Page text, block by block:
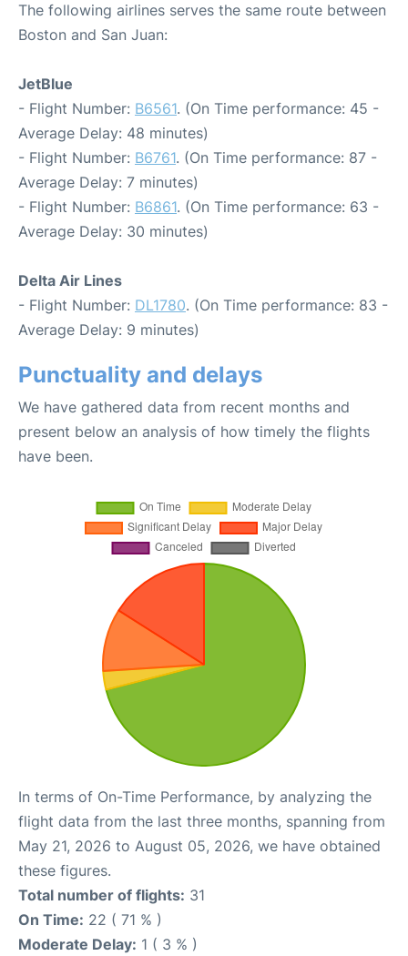
The following airlines serves the same route between
Boston and San Juan:
JetBlue
- Flight Number: B6561. (On Time performance: 45 -
Average Delay: 48 minutes)
- Flight Number: B6761. (On Time performance: 87 -
Average Delay: 7 minutes)
- Flight Number: B6861. (On Time performance: 63 -
Average Delay: 30 minutes)
Delta Air Lines
- Flight Number: DL1780. (On Time performance: 83 -
Average Delay: 9 minutes)
Punctuality and delays
We have gathered data from recent months and
present below an analysis of how timely the flights
have been.
In terms of On-Time Performance, by analyzing the
flight data from the last three months, spanning from
May 21, 2026 to August 05, 2026, we have obtained
these figures.
Total number of flights: 31
On Time: 22 ( 71 % )
Moderate Delay: 1 ( 3 % )